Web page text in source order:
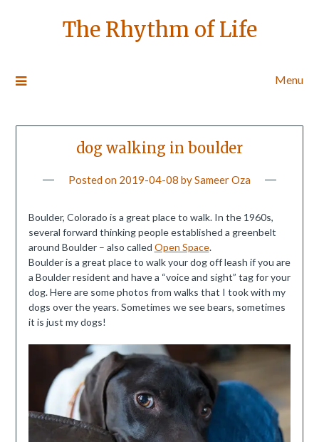
The Rhythm of Life
Menu
dog walking in boulder
Posted on 2019-04-08 bySameer Oza
Boulder, Colorado is a great place to walk. In the 1960s,
several forward thinking people established a greenbelt
around Boulder – also called Open Space.
Boulder is a great place to walk your dog off leash if you are
a Boulder resident and have a “voice and sight” tag for your
dog. Here are some photos from walks that I took with my
dogs over the years. Sometimes we see bears, sometimes
it is just my dogs!